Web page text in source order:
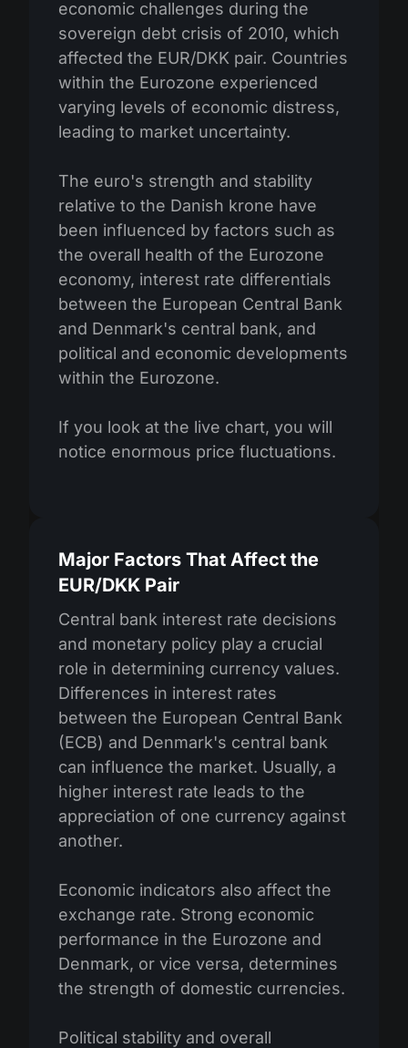
economic challenges during the
sovereign debt crisis of 2010, which
affected the EUR/DKK pair. Countries
within the Eurozone experienced
varying levels of economic distress,
leading to market uncertainty.
The euro's strength and stability
relative to the Danish krone have
been influenced by factors such as
the overall health of the Eurozone
economy, interest rate differentials
between the European Central Bank
and Denmark's central bank, and
political and economic developments
within the Eurozone.
If you look at the live chart, you will
notice enormous price fluctuations.
Major Factors That Affect the
EUR/DKK Pair
Central bank interest rate decisions
and monetary policy play a crucial
role in determining currency values.
Differences in interest rates
between the European Central Bank
(ECB) and Denmark's central bank
can influence the market. Usually, a
higher interest rate leads to the
appreciation of one currency against
another.
Economic indicators also affect the
exchange rate. Strong economic
performance in the Eurozone and
Denmark, or vice versa, determines
the strength of domestic currencies.
Political stability and overall